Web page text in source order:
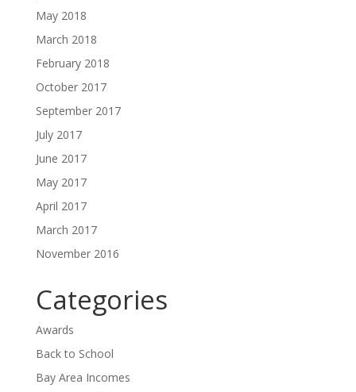
May 2018
March 2018
February 2018
October 2017
September 2017
July 2017
June 2017
May 2017
April 2017
March 2017
November 2016
Categories
Awards
Back to School
Bay Area Incomes